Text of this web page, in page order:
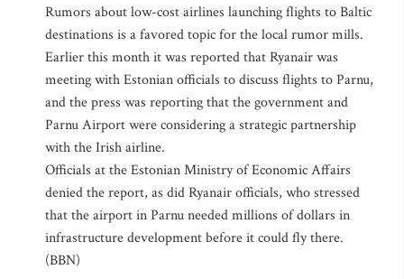
Rumors about low-cost airlines launching flights to Baltic
destinations is a favored topic for the local rumor mills.
Earlier this month it was reported that Ryanair was
meeting with Estonian officials to discuss flights to Parnu,
and the press was reporting that the government and
Parnu Airport were considering a strategic partnership
with the Irish airline.
Officials at the Estonian Ministry of Economic Affairs
denied the report, as did Ryanair officials, who stressed
that the airport in Parnu needed millions of dollars in
infrastructure development before it could fly there.
(BBN)